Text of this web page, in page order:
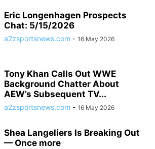
Eric Longenhagen Prospects
Chat: 5/15/2026
a2zsportsnews.com - 16 May 2026
Tony Khan Calls Out WWE
Background Chatter About
AEW’s Subsequent TV...
a2zsportsnews.com - 16 May 2026
Shea Langeliers Is Breaking Out
— Once more